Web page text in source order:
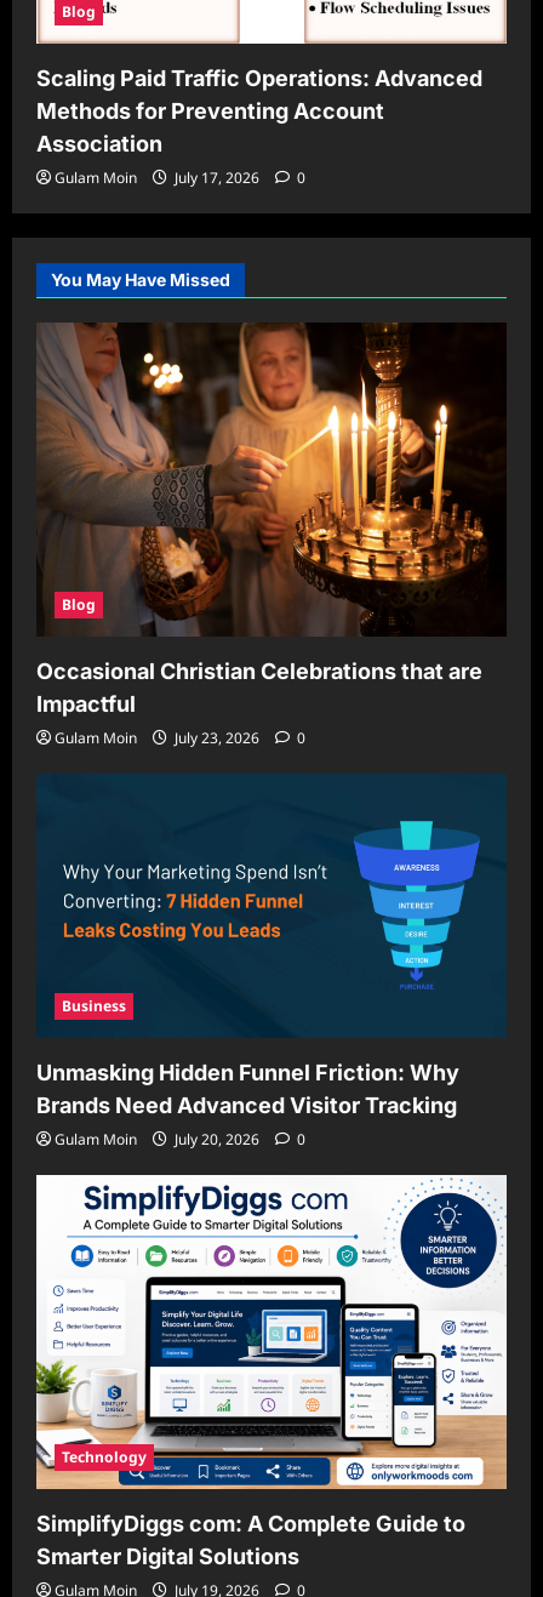
Blog
Scaling Paid Traffic Operations: Advanced
Methods for Preventing Account
Association
Gulam Moin July 17, 2026 0
You May Have Missed
Blog
Occasional Christian Celebrations that are
Impactful
Gulam Moin July 23, 2026 0
Business
Unmasking Hidden Funnel Friction: Why
Brands Need Advanced Visitor Tracking
Gulam Moin July 20, 2026 0
Technology
SimplifyDiggs com: A Complete Guide to
Smarter Digital Solutions
Gulam Moin July 19, 2026 0